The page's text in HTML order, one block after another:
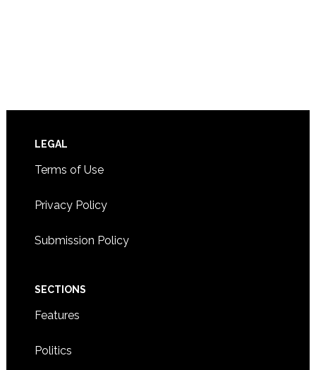
Footer
LEGAL
Terms of Use
Privacy Policy
Submission Policy
SECTIONS
Features
Politics